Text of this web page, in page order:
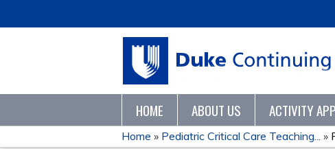
HOME ABOUT US ACTIVITY
Home » Pediatric Critical Care Teaching... »